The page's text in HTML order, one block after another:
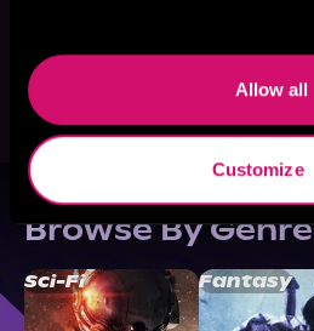
Allow all
Customize
Browse By Genre
Sci-Fi Fantasy